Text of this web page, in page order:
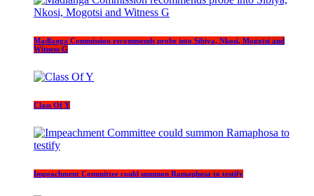
Madlanga Commission recommends probe into Sibiya, Nkosi, Mogotsi and
Witness G
Class Of Y
Impeachment Committee could summon Ramaphosa to testify